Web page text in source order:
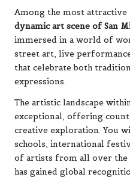
Among the most
dynamic art scene of San
immersed in a world of
street art, live
that celebrate both
expressions.
The artistic landscape
exceptional, offering
creative exploration. You
schools, international
of artists from all over the
has gained global